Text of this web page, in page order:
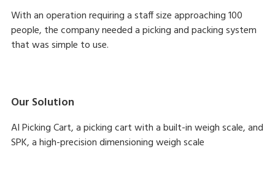
With an operation requiring a staff size approaching 100
people, the company needed a picking and packing system
that was simple to use.
Our Solution
AI Picking Cart, a picking cart with a built-in weigh scale, and
SPK, a high-precision dimensioning weigh scale